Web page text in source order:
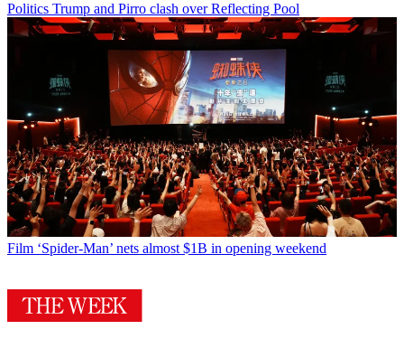
Politics Trump and Pirro clash over Reflecting Pool
Film ‘Spider-Man’ nets almost $1B in opening weekend